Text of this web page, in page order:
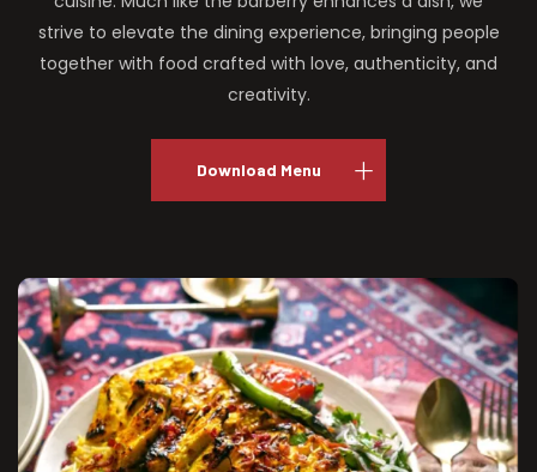
strive to elevate the dining experience, bringing people
together with food crafted with love, authenticity, and
creativity.
Download Menu